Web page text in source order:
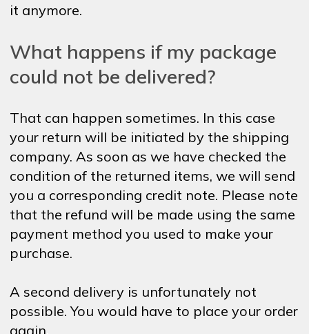
it anymore.
What happens if my package
could not be delivered?
That can happen sometimes. In this case
your return will be initiated by the shipping
company. As soon as we have checked the
condition of the returned items, we will send
you a corresponding credit note. Please note
that the refund will be made using the same
payment method you used to make your
purchase.
A second delivery is unfortunately not
possible. You would have to place your order
again.